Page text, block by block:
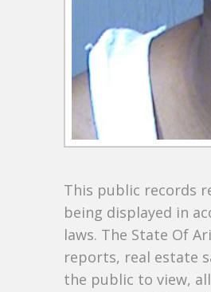
This public records
being displayed in
laws. The State Of
reports, real estate
the public to view,